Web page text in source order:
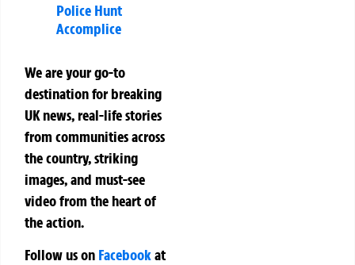
Police Hunt
Accomplice
We are your go-to
destination for breaking
UK news, real-life stories
from communities across
the country, striking
images, and must-see
video from the heart of
the action.
Follow us on Facebookat